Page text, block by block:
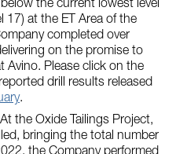
at the ET Area of the
completed over
on the promise to
Avino. Please click on the
drill results released
.
At the Oxide Tailings Project,
bringing the total number
the Company performed